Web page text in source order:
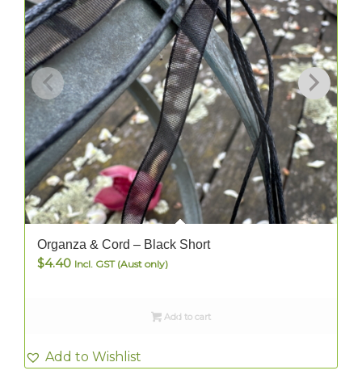
Organza & Cord – Black Short
$4.40 Incl. GST (Aust only)
Add to cart
Add to Wishlist